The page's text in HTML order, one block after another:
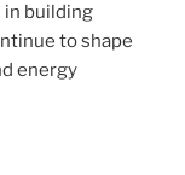
in building
to shape
energy